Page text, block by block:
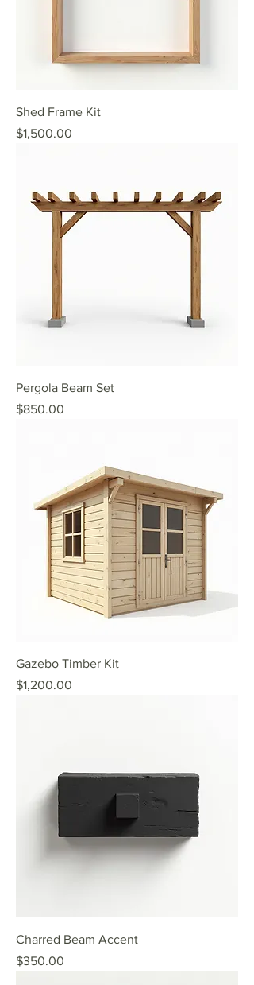
Shed Frame Kit
Price
$1,500.00
Pergola Beam Set
Price
$850.00
Gazebo Timber Kit
Price
$1,200.00
Charred Beam Accent
Price
$350.00